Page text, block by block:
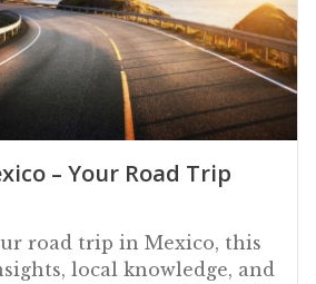
– Your Road Trip
road trip in Mexico, this
local knowledge, and